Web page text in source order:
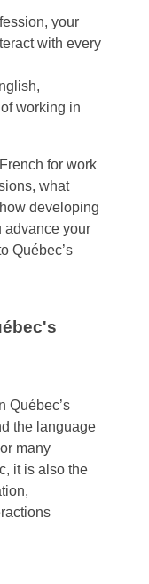
your
with every
working in
for work
what
developing
advance your
Québec’s
Québec’s
the language
many
it is also the